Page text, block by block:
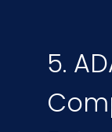
5.